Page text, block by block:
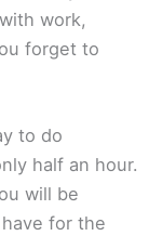
work,
forget to
to do
half an hour.
will be
for the